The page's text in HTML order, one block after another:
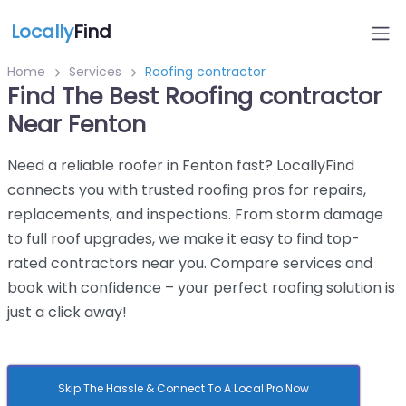
LocallyFind
Home Services Roofing contractor
Find The Best Roofing contractor
Near Fenton
Need a reliable roofer in Fenton fast? LocallyFind
connects you with trusted roofing pros for repairs,
replacements, and inspections. From storm damage
to full roof upgrades, we make it easy to find top-
rated contractors near you. Compare services and
book with confidence – your perfect roofing solution is
just a click away!
Skip The Hassle & Connect To A Local Pro Now